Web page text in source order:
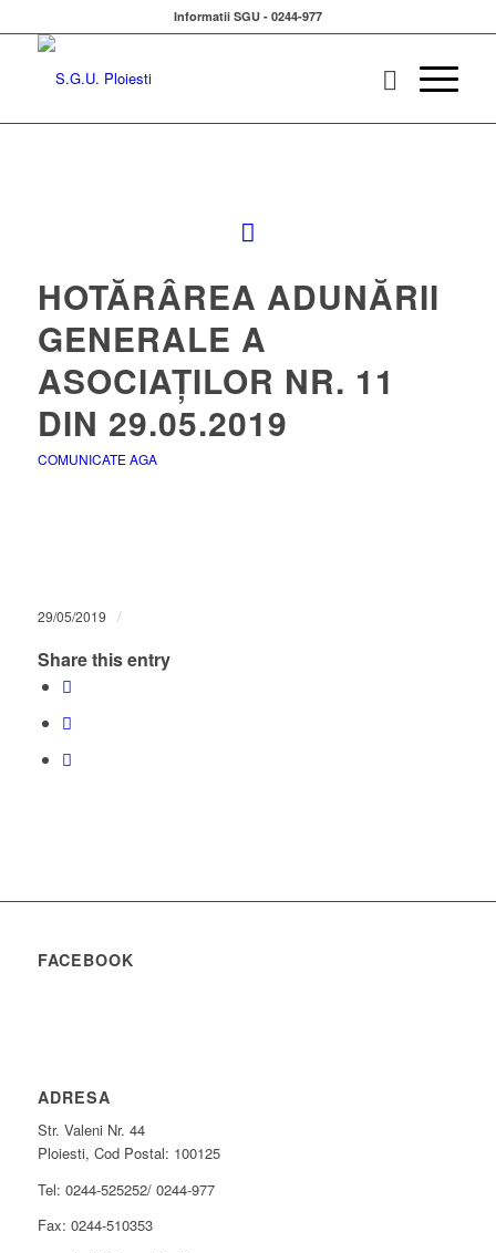
Informatii SGU - 0244-977
HOTĂRÂREA ADUNĂRII
GENERALE A
ASOCIAȚILOR NR. 11
DIN 29.05.2019
COMUNICATE AGA
29/05/2019 /
Share this entry
FACEBOOK
ADRESA
Str. Valeni Nr. 44
Ploiesti, Cod Postal: 100125
Tel: 0244-525252/ 0244-977
Fax: 0244-510353